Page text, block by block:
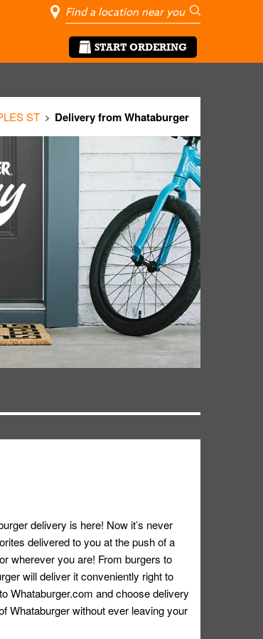
City, State/
Geolocate Me
Go
START ORDERING
ST Delivery from Whataburger
delivery is here! Now it’s never
delivered to you at the push of a
wherever you are! From burgers to
will deliver it conveniently right to
Whataburger.com and choose delivery
Whataburger without ever leaving your